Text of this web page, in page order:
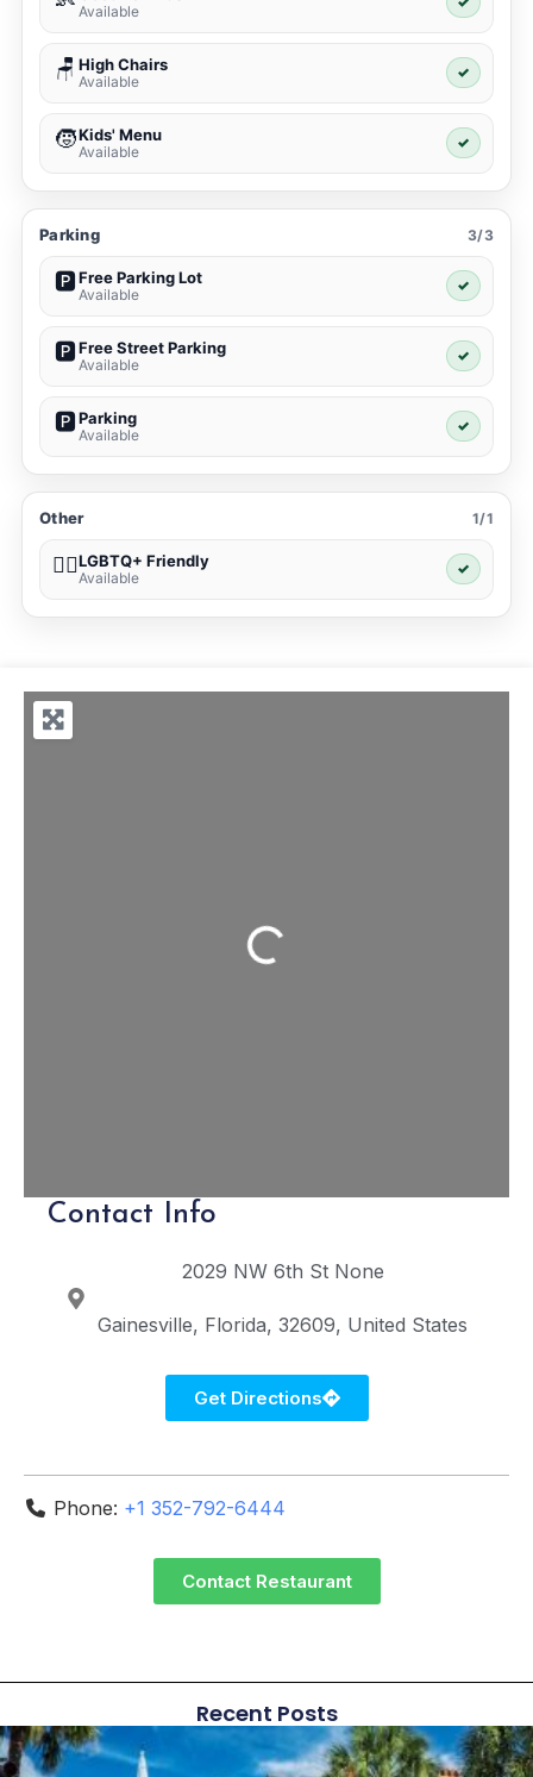
Available
🪑 High Chairs
Available
✓
🧒Kids' Menu
Available
✓
Parking 3/3
🅿️Free Parking Lot
Available
✓
🅿️Free Street Parking
Available
✓
🅿️Parking
Available
✓
Other 1/1
🏳️‍🌈LGBTQ+ Friendly
Available
✓
Loading...
Contact Info
2029 NW 6th St None
Gainesville Florida 32609 United States
Get Directions
Phone: +1 352-792-6444
Contact Restaurant
Recent Posts